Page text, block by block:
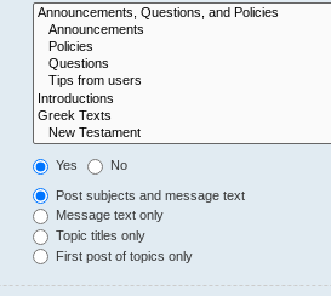
Yes No
Post subjects and message text
Message text only
Topic titles only
First post of topics only